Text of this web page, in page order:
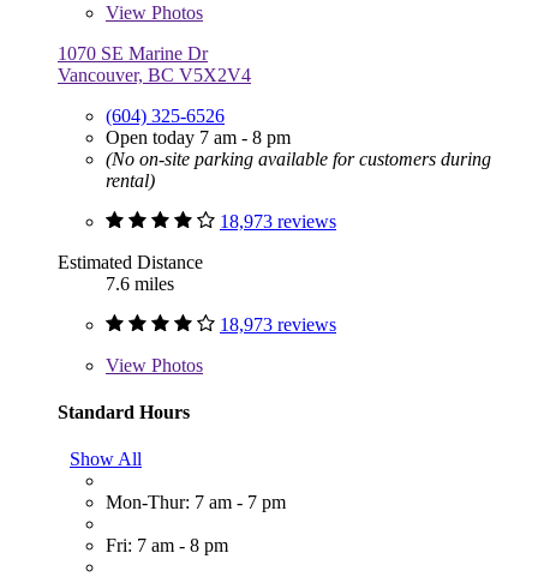
View Photos
1070 SE Marine Dr
Vancouver, BC V5X2V4
(604) 325-6526
Open today 7 am - 8 pm
(No on-site parking available for customers during
rental)
18,973 reviews
Estimated Distance
7.6 miles
18,973 reviews
View Photos
Standard Hours
Show All
Mon-Thur: 7 am - 7 pm
Fri: 7 am - 8 pm